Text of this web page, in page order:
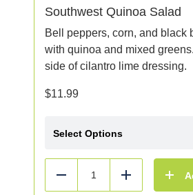
Southwest Quinoa Salad
Bell peppers, corn, and black
with quinoa and mixed
side of cilantro lime dressing.
$11.99
Select Options
Reduce Add